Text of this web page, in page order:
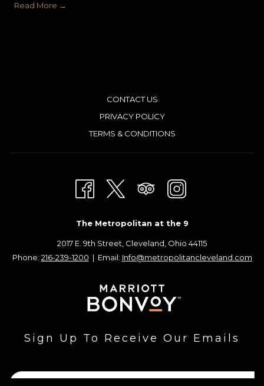
Read More
CONTACT US
PRIVACY POLICY
TERMS & CONDITIONS
The Metropolitan at the 9
2017 E. 9th Street, Cleveland, Ohio 44115
Phone: 216-239-1200 | Email: Info@metropolitancleveland.com
Sign Up To Receive Our Emails